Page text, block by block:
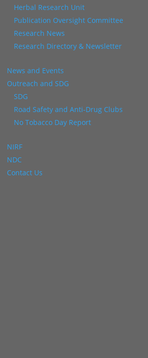
Herbal Research Unit
Publication Oversight Committee
Research News
Research Directory & Newsletter
News and Events
Outreach and SDG
SDG
Road Safety and Anti-Drug Clubs
No Tobacco Day Report
NIRF
NDC
Contact Us